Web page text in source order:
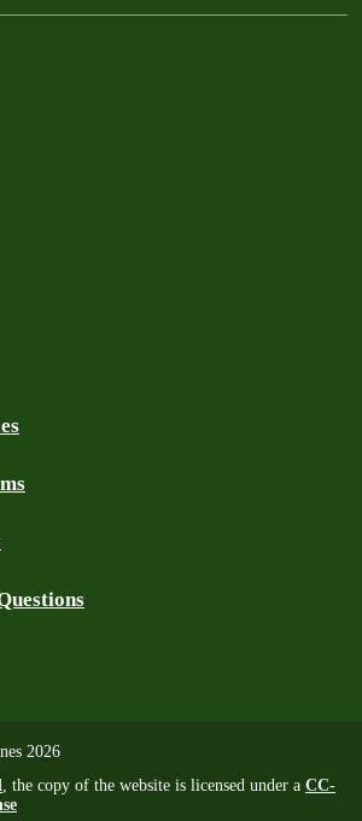
2026
, the copy of the website is licensed under a CC-